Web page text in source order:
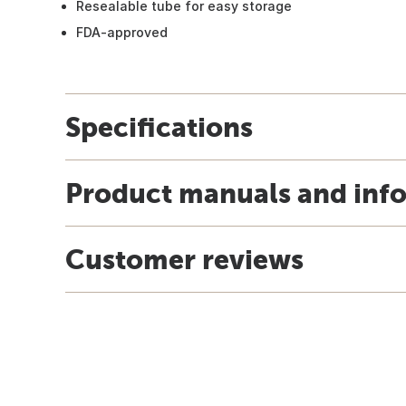
Resealable tube for easy storage
FDA-approved
Specifications
Product manuals and
Customer reviews